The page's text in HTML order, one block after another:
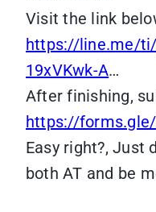
Visit the link
https://line.me/ti/
19xVKwk-A…
After finishing,
https://forms.gle/
Easy right?, Just
both AT and be